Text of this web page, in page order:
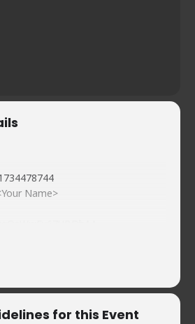
Name>
channel/0029Vb1SeCu3bbVCgeD
for this Event